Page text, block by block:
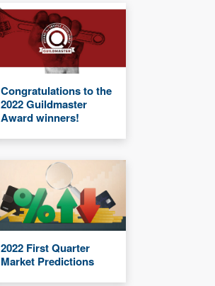
Congratulations to the
2022 Guildmaster
Award winners!
2022 First Quarter
Market Predictions